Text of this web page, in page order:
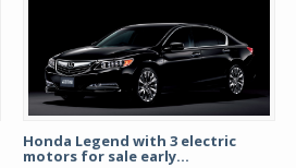
Honda Legend with 3 electric
motors for sale early...